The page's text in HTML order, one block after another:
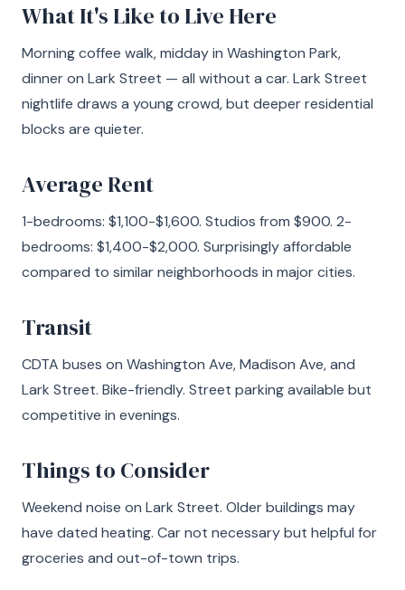
What It's Like to Live Here
Morning coffee walk, midday in Washington Park,
dinner on Lark Street — all without a car. Lark Street
nightlife draws a young crowd, but deeper residential
blocks are quieter.
Average Rent
1-bedrooms: $1,100-$1,600. Studios from $900. 2-
bedrooms: $1,400-$2,000. Surprisingly affordable
compared to similar neighborhoods in major cities.
Transit
CDTA buses on Washington Ave, Madison Ave, and
Lark Street. Bike-friendly. Street parking available but
competitive in evenings.
Things to Consider
Weekend noise on Lark Street. Older buildings may
have dated heating. Car not necessary but helpful for
groceries and out-of-town trips.